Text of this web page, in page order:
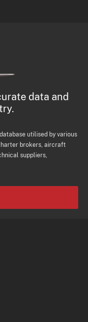
data and
utilised by various
brokers, aircraft
suppliers,